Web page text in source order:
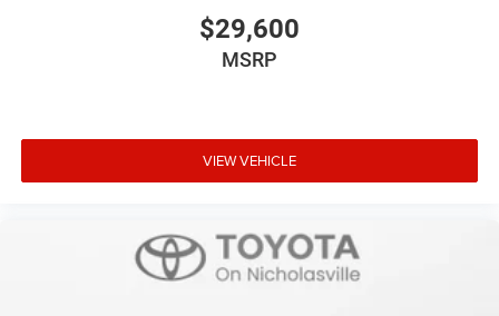
$29,600
MSRP
VIEW VEHICLE